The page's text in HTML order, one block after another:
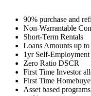
90% purchase and
Non-Warrantable
Short-Term Rentals
Loans Amounts up
1yr Self-Employment
Zero Ratio DSCR
First Time Investor
First Time
Asset based